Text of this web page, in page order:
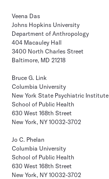
Veena Das
Johns Hopkins University
Department of Anthropology
404 Macauley Hall
3400 North Charles Street
Baltimore, MD 21218
Bruce G. Link
Columbia University
New York State Psychiatric Institute
School of Public Health
630 West 168th Street
New York, NY 10032-3702
Jo C. Phelan
Columbia University
School of Public Health
630 West 168th Street
New York, NY 10032-3702